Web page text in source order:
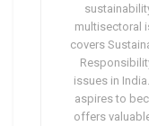
multisectoral
covers
issues in
aspires to
offers